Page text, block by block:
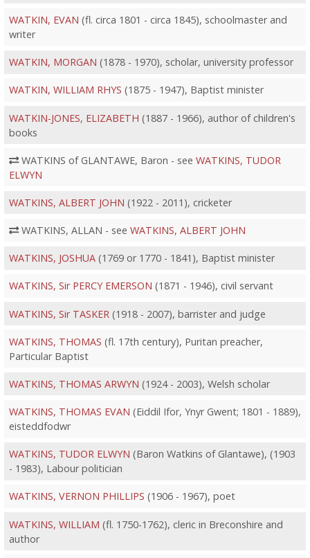
WATKIN, EVAN (fl. circa 1801 - circa 1845), schoolmaster and
writer
WATKIN, MORGAN (1878 - 1970), scholar, university professor
WATKIN, WILLIAM RHYS (1875 - 1947), Baptist minister
WATKIN-JONES, ELIZABETH (1887 - 1966), author of children's
books
WATKINS of GLANTAWE, Baron - see WATKINS, TUDOR
ELWYN
WATKINS, ALBERT JOHN (1922 - 2011), cricketer
WATKINS, ALLAN - see WATKINS, ALBERT JOHN
WATKINS, JOSHUA(1769 or 1770 - 1841), Baptist minister
WATKINS, Sir PERCY EMERSON (1871 - 1946), civil servant
WATKINS, Sir TASKER (1918 - 2007), barrister and judge
WATKINS, THOMAS (fl. 17th century), Puritan preacher,
Particular Baptist
WATKINS, THOMAS ARWYN (1924 - 2003), Welsh scholar
WATKINS, THOMAS EVAN (Eiddil Ifor, Ynyr Gwent; 1801 - 1889),
eisteddfodwr
WATKINS, TUDOR ELWYN (Baron Watkins of Glantawe), (1903
- 1983), Labour politician
WATKINS, VERNON PHILLIPS (1906 - 1967), poet
WATKINS, WILLIAM (fl. 1750-1762), cleric in Breconshire and
author